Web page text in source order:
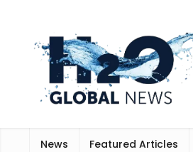
News Featured Articles